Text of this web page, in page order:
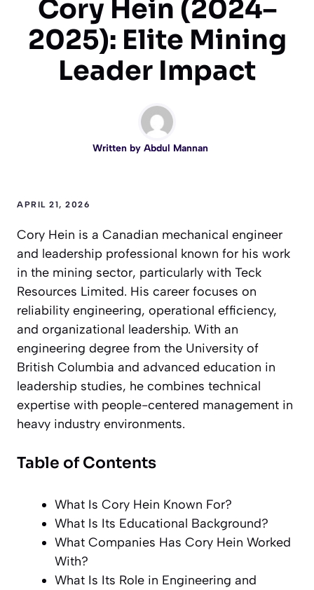
Cory Hein (2024–
2025): Elite Mining
Leader Impact
Written by Abdul Mannan
APRIL 21, 2026
Cory Hein is a Canadian mechanical engineer
and leadership professional known for his work
in the mining sector, particularly with Teck
Resources Limited. His career focuses on
reliability engineering, operational efficiency,
and organizational leadership. With an
engineering degree from the University of
British Columbia and advanced education in
leadership studies, he combines technical
expertise with people-centered management in
heavy industry environments.
Table of Contents
What Is Cory Hein Known For?
What Is Its Educational Background?
What Companies Has Cory Hein Worked
With?
What Is Its Role in Engineering and